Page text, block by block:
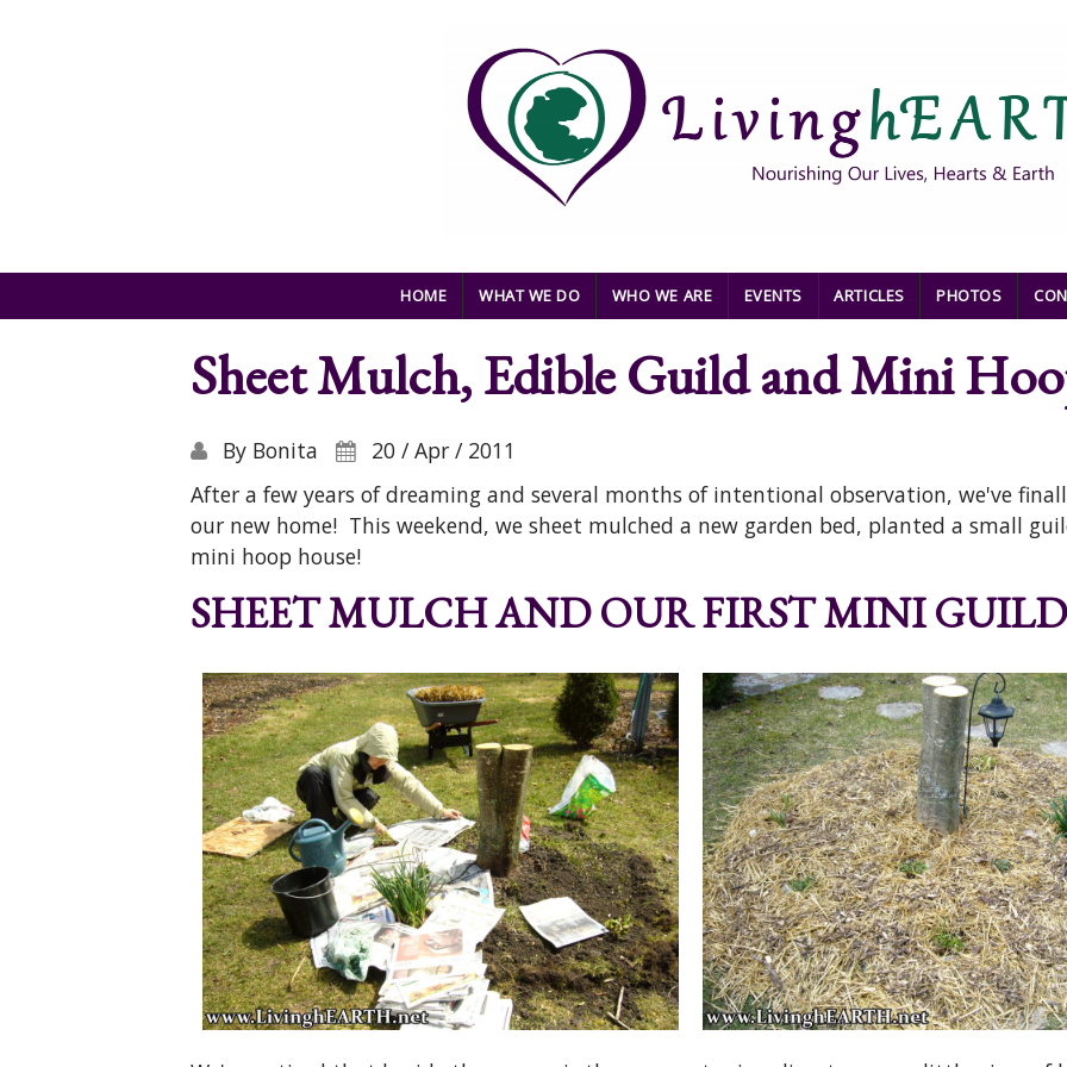
HOME WHAT WE DO WHO WE ARE EVENTS ARTICLES PHOTOS
Sheet Mulch, Edible Guild and Mini
By Bonita
20 / Apr / 2011
After a few years of dreaming and several months of intentional observation, we've
our new home! This weekend, we sheet mulched a new garden bed, planted a small
mini hoop house!
SHEET MULCH AND OUR FIRST MINI